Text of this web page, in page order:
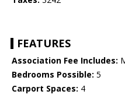
FEATURES
Association Fee Includes:
Bedrooms Possible: 5
Carport Spaces: 4